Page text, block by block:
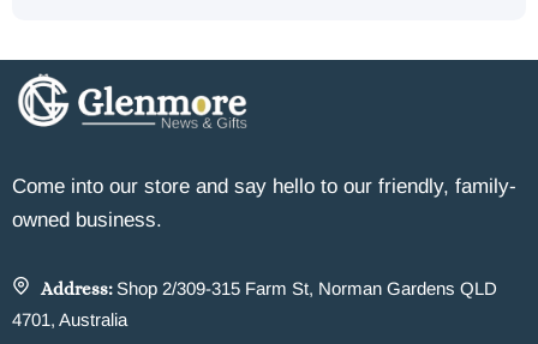
Come into our store and say hello to our friendly, family-
owned business.
Address: Shop 2/309-315 Farm St, Norman Gardens QLD
4701, Australia